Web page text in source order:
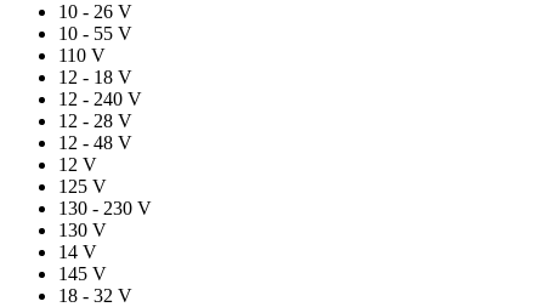
10 - 26 V
10 - 55 V
110 V
12 - 18 V
12 - 240 V
12 - 28 V
12 - 48 V
12 V
125 V
130 - 230 V
130 V
14 V
145 V
18 - 32 V